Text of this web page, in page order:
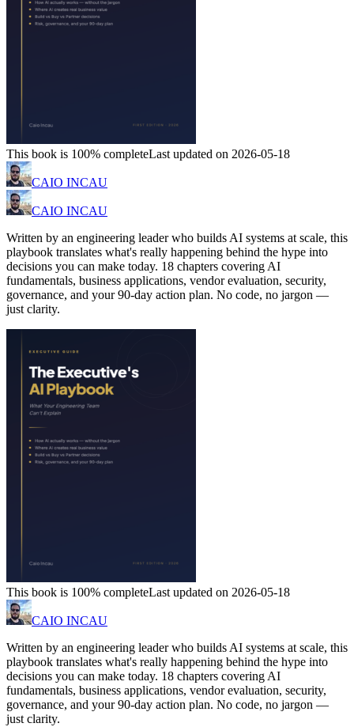
This book is 100% completeLast updated on 2026-05-18
CAIO INCAU
CAIO INCAU
Written by an engineering leader who builds AI systems at scale, this
playbook translates what's really happening behind the hype into
decisions you can make today. 18 chapters covering AI
fundamentals, business applications, vendor evaluation, security,
governance, and your 90-day action plan. No code, no jargon —
just clarity.
This book is 100% completeLast updated on 2026-05-18
CAIO INCAU
Written by an engineering leader who builds AI systems at scale, this
playbook translates what's really happening behind the hype into
decisions you can make today. 18 chapters covering AI
fundamentals, business applications, vendor evaluation, security,
governance, and your 90-day action plan. No code, no jargon —
just clarity.